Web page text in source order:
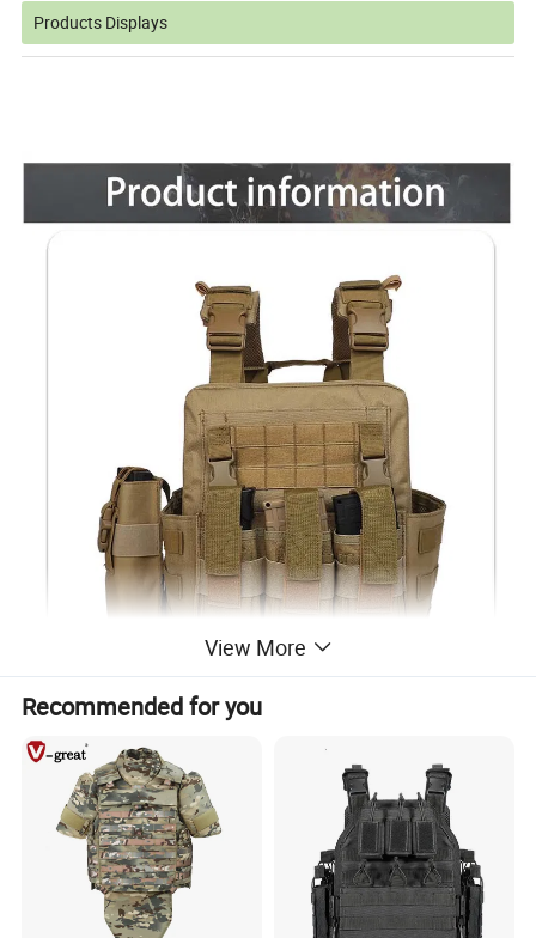
Products Displays
View More
Recommended for you